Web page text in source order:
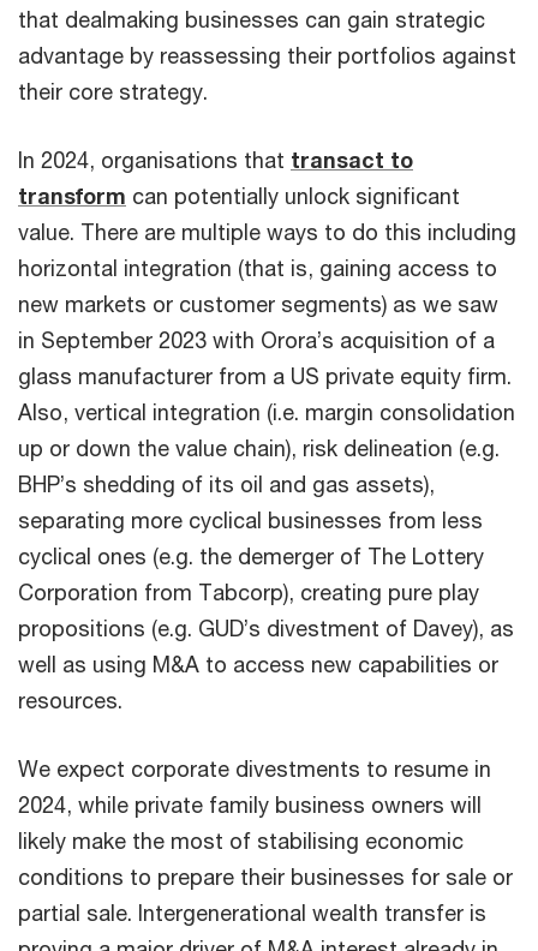
that dealmaking businesses can gain strategic
advantage by reassessing their portfolios against
their core strategy.
In 2024, organisations that transact to
transform can potentially unlock significant
value. There are multiple ways to do this including
horizontal integration (that is, gaining access to
new markets or customer segments) as we saw
in September 2023 with Orora’s acquisition of a
glass manufacturer from a US private equity firm.
Also, vertical integration (i.e. margin consolidation
up or down the value chain), risk delineation (e.g.
BHP’s shedding of its oil and gas assets),
separating more cyclical businesses from less
cyclical ones (e.g. the demerger of The Lottery
Corporation from Tabcorp), creating pure play
propositions (e.g. GUD’s divestment of Davey), as
well as using M&A to access new capabilities or
resources.
We expect corporate divestments to resume in
2024, while private family business owners will
likely make the most of stabilising economic
conditions to prepare their businesses for sale or
partial sale. Intergenerational wealth transfer is